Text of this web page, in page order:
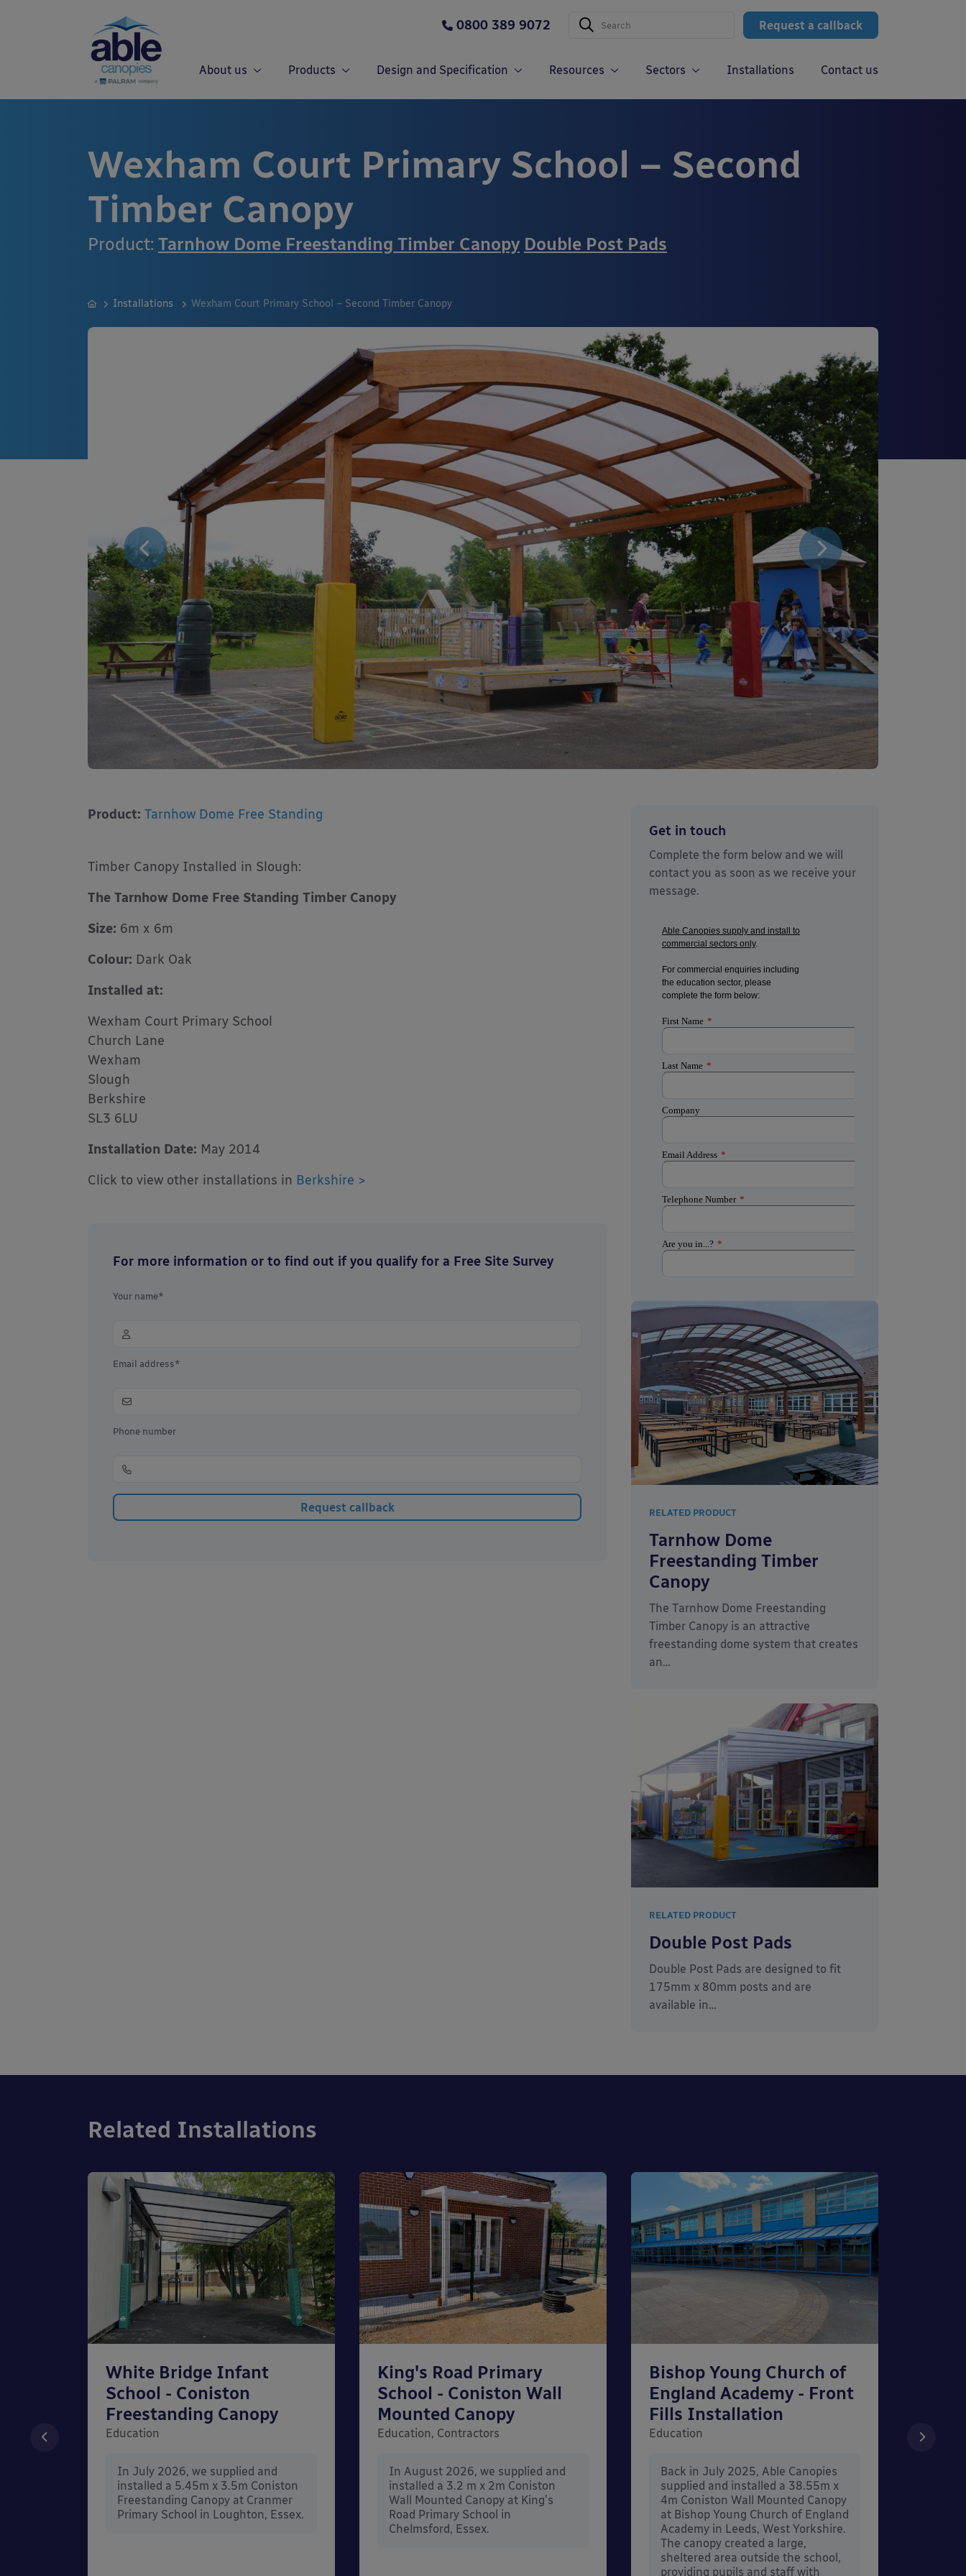
Request a callback
0800 389 9072
About us Products Design and Specification Resources Sectors Installations Contact us
Wexham Court Primary School – Second
Timber Canopy
Product: Tarnhow Dome Freestanding Timber Canopy Double Post Pads
Installations Wexham Court Primary School – Second Timber Canopy
Product: Tarnhow Dome Free Standing
Timber Canopy Installed in Slough:
The Tarnhow Dome Free Standing Timber Canopy
Size: 6m x 6m
Colour: Dark Oak
Installed at:
Wexham Court Primary School
Church Lane
Wexham
Slough
Berkshire
SL3 6LU
Installation Date: May 2014
Click to view other installations in Berkshire >
For more information or to find out if you qualify for a Free Site Survey
Your name*
Email address*
Phone number
Get in touch
Complete the form below and we will
contact you as soon as we receive your
message.
RELATED PRODUCT
Tarnhow Dome
Freestanding Timber
Canopy
The Tarnhow Dome Freestanding
Timber Canopy is an attractive
freestanding dome system that creates
an…
RELATED PRODUCT
Double Post Pads
Double Post Pads are designed to fit
175mm x 80mm posts and are
available in…
Related Installations
White Bridge Infant
School - Coniston
Freestanding Canopy
Education
In July 2026, we supplied and
installed a 5.45m x 3.5m Coniston
Freestanding Canopy at Cranmer
Primary School in Loughton, Essex.
King's Road Primary
School - Coniston Wall
Mounted Canopy
Education, Contractors
In August 2026, we supplied and
installed a 3.2 m x 2m Coniston
Wall Mounted Canopy at King's
Road Primary School in
Chelmsford, Essex.
Bishop Young Church of
England Academy - Front
Fills Installation
Education
Back in July 2025, Able Canopies
supplied and installed a 38.55m x
4m Coniston Wall Mounted Canopy
at Bishop Young Church of England
Academy in Leeds, West Yorkshire.
The canopy created a large,
sheltered area outside the school,
providing pupils and staff with